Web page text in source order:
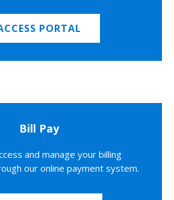
PORTAL
Bill Pay
and manage your billing
our online payment system.